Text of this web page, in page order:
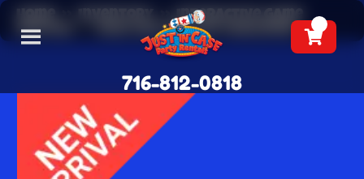
716-812-0818
» Interactive Game
Rentals
Race Car Pit Stop Challenge